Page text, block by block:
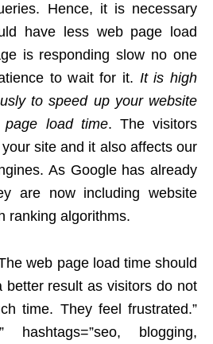
Hence, it is necessary
have less web page load
is responding slow no one
to wait for it. It is high
to speed up your website
page load time. The visitors
site and it also affects our
As Google has already
are now including website
ranking algorithms.
web page load time should
better result as visitors do not
time. They feel frustrated.”
hashtags=”seo, blogging,